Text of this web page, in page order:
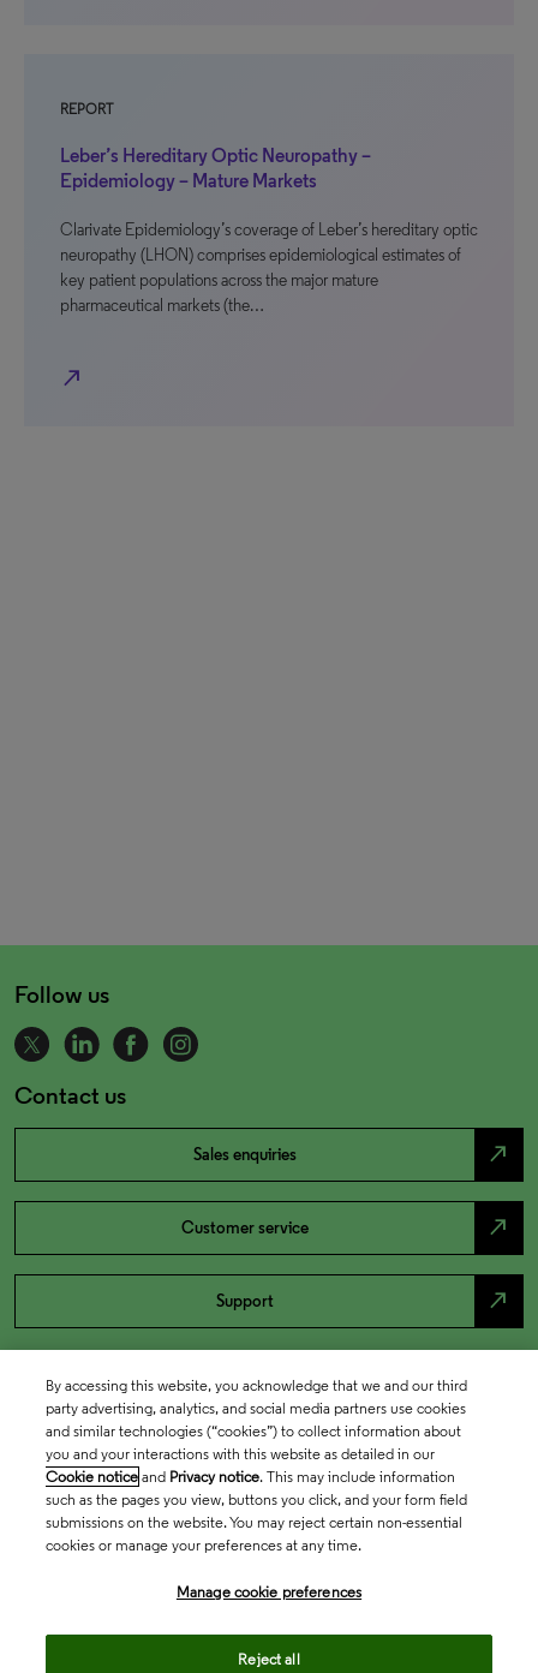
REPORT
Leber’s Hereditary Optic Neuropathy –
Epidemiology – Mature Markets
Clarivate Epidemiology’s coverage of Leber’s hereditary optic
neuropathy (LHON) comprises epidemiological estimates of
key patient populations across the major mature
pharmaceutical markets (the…
north_east
Follow us
Contact us
Sales enquiries north_east
Customer service north_east
Support north_east
By accessing this website, you acknowledge that we and our third
party advertising, analytics, and social media partners use cookies
and similar technologies (“cookies”) to collect information about
you and your interactions with this website as detailed in our
Cookie notice and Privacy notice. This may include information
such as the pages you view, buttons you click, and your form field
submissions on the website. You may reject certain non-essential
cookies or manage your preferences at any time.
Manage cookie preferences
Reject all